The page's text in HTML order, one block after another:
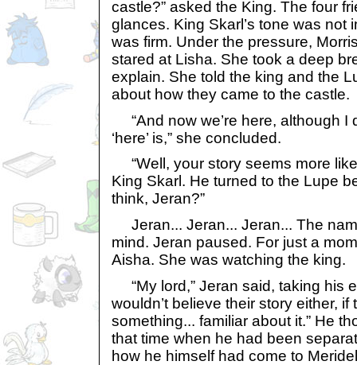
castle?” asked the King. The four
glances. King Skarl’s tone was not
was firm. Under the pressure,
stared at Lisha. She took a deep
explain. She told the king and the
about how they came to the castle.
“And now we’re here, although I
‘here’ is,” she concluded.
“Well, your story seems more
King Skarl. He turned to the Lupe
think, Jeran?”
Jeran... Jeran... Jeran... The
mind. Jeran paused. For just a
Aisha. She was watching the king.
“My lord,” Jeran said, taking his
wouldn’t believe their story either, if
something... familiar about it.” He
that time when he had been
how he himself had come to